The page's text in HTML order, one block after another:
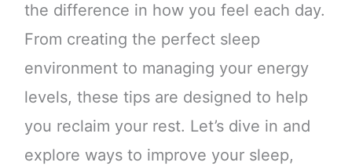
the difference in how you feel each day.
From creating the perfect sleep
environment to managing your energy
levels, these tips are designed to help
you reclaim your rest. Let’s dive in and
explore ways to improve your sleep,